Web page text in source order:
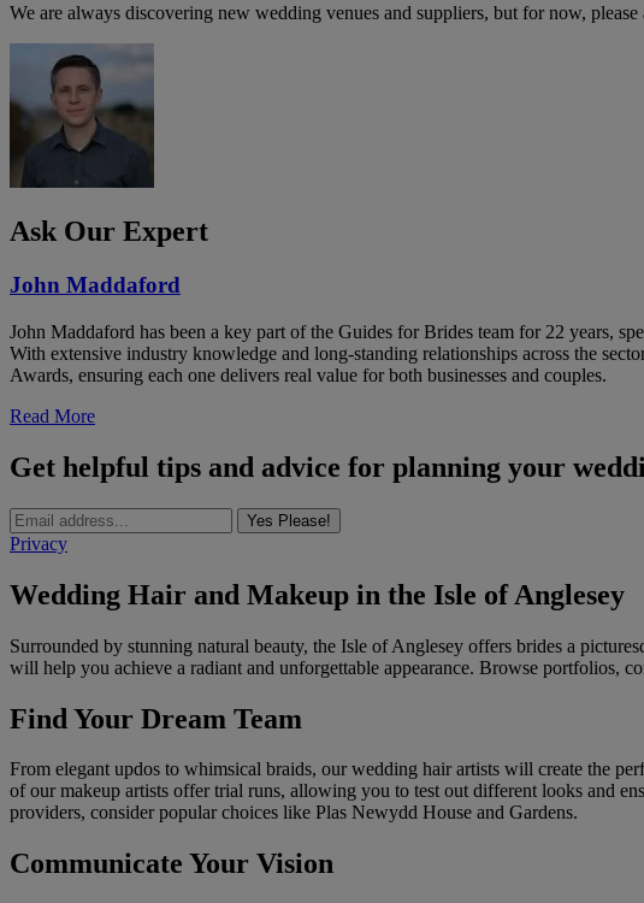
We are always discovering new wedding venues and suppliers, but for now,
Ask Our Expert
John Maddaford
John Maddaford has been a key part of the Guides for Brides team for 22 years,
With extensive industry knowledge and long-standing relationships across the
Awards, ensuring each one delivers real value for both businesses and couples.
Read More
Get helpful tips and advice for planning your
Yes Please!
Privacy
Wedding Hair and Makeup in the Isle of Anglesey
Surrounded by stunning natural beauty, the Isle of Anglesey offers brides a
will help you achieve a radiant and unforgettable appearance. Browse portfolios,
Find Your Dream Team
From elegant updos to whimsical braids, our wedding hair artists will create the
of our makeup artists offer trial runs, allowing you to test out different looks and
providers, consider popular choices like Plas Newydd House and Gardens.
Communicate Your Vision